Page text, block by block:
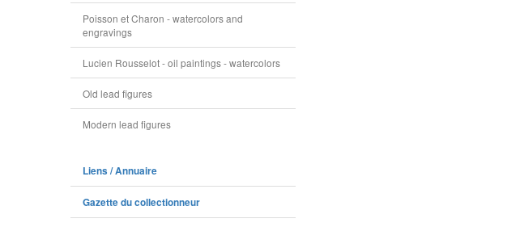
Poisson et Charon - watercolors and
engravings
Lucien Rousselot - oil paintings - watercolors
Old lead figures
Modern lead figures
Liens / Annuaire
Gazette du collectionneur